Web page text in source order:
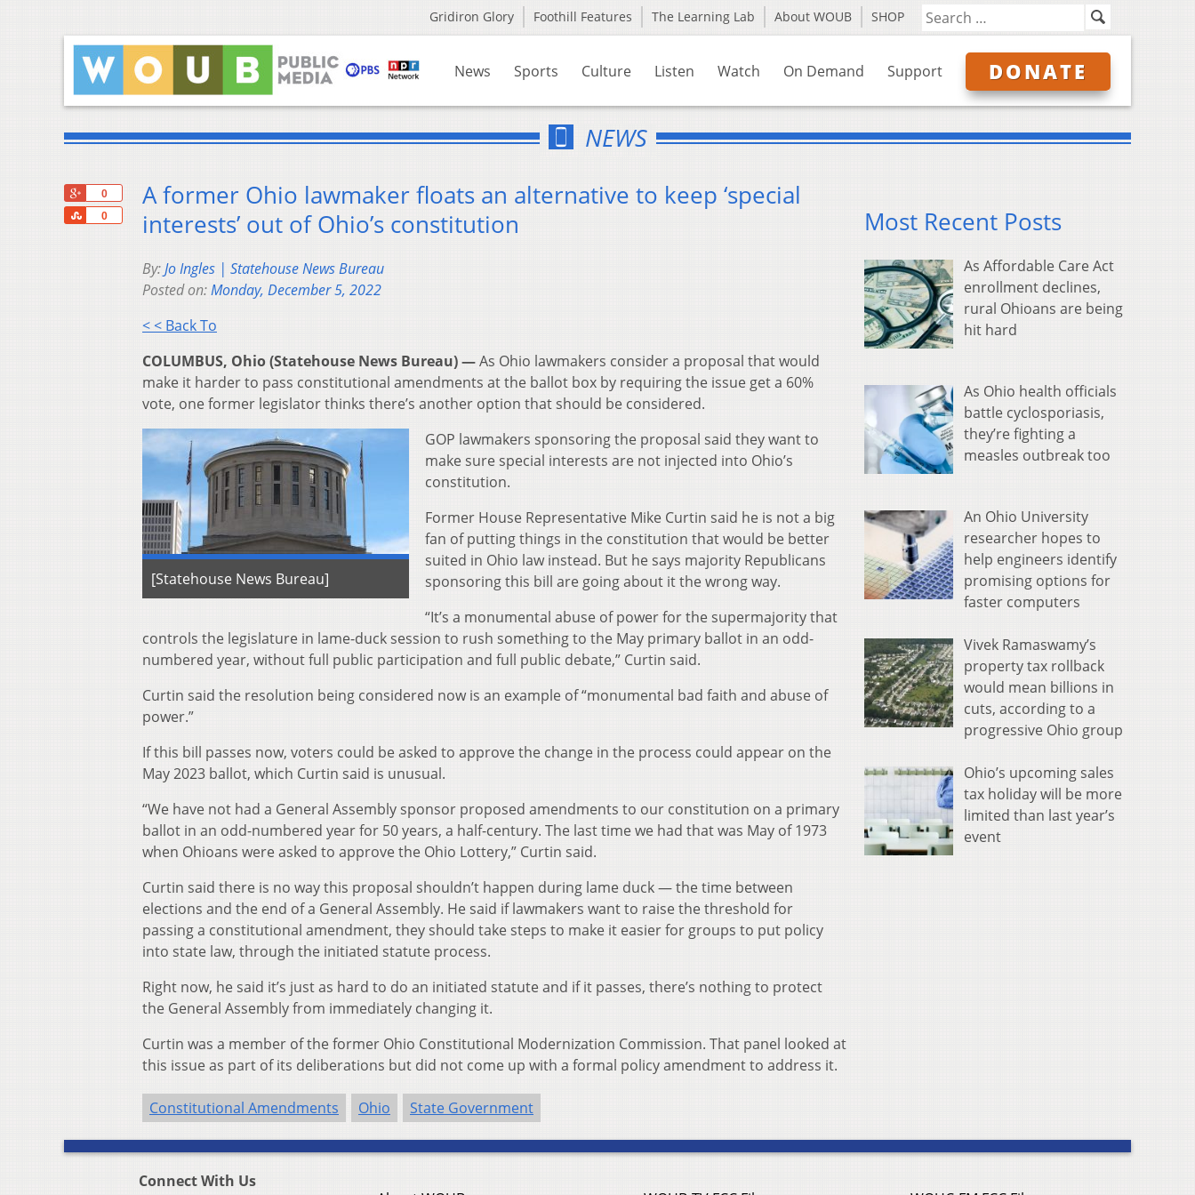
Gridiron Glory Foothill Features The Learning Lab About WOUB SHOP
News Sports Culture Listen Watch On Demand Support DONATE
NEWS
0
0
Share
A former Ohio lawmaker floats an alternative to keep ‘special
interests’ out of Ohio’s constitution
By:Jo Ingles | Statehouse News Bureau
Posted on:Monday, December 5, 2022
< < Back To
COLUMBUS, Ohio (Statehouse News Bureau) —As Ohio lawmakers consider a proposal that would
make it harder to pass constitutional amendments at the ballot box by requiring the issue get a 60%
vote, one former legislator thinks there’s another option that should be considered.
[Statehouse News Bureau]
GOP lawmakers sponsoring the proposal said they want to
make sure special interests are not injected into Ohio’s
constitution.
Former House Representative Mike Curtin said he is not a big
fan of putting things in the constitution that would be better
suited in Ohio law instead. But he says majority Republicans
sponsoring this bill are going about it the wrong way.
“It’s a monumental abuse of power for the supermajority that
controls the legislature in lame-duck session to rush something to the May primary ballot in an odd-
numbered year, without full public participation and full public debate,” Curtin said.
Curtin said the resolution being considered now is an example of “monumental bad faith and abuse of
power.”
If this bill passes now, voters could be asked to approve the change in the process could appear on the
May 2023 ballot, which Curtin said is unusual.
“We have not had a General Assembly sponsor proposed amendments to our constitution on a primary
ballot in an odd-numbered year for 50 years, a half-century. The last time we had that was May of 1973
when Ohioans were asked to approve the Ohio Lottery,” Curtin said.
Curtin said there is no way this proposal shouldn’t happen during lame duck — the time between
elections and the end of a General Assembly. He said if lawmakers want to raise the threshold for
passing a constitutional amendment, they should take steps to make it easier for groups to put policy
into state law, through the initiated statute process.
Right now, he said it’s just as hard to do an initiated statute and if it passes, there’s nothing to protect
the General Assembly from immediately changing it.
Curtin was a member of the former Ohio Constitutional Modernization Commission. That panel looked at
this issue as part of its deliberations but did not come up with a formal policy amendment to address it.
Constitutional Amendments Ohio State Government
Most Recent Posts
As Affordable Care Act
enrollment declines,
rural Ohioans are being
hit hard
As Ohio health officials
battle cyclosporiasis,
they’re fighting a
measles outbreak too
An Ohio University
researcher hopes to
help engineers identify
promising options for
faster computers
Vivek Ramaswamy’s
property tax rollback
would mean billions in
cuts, according to a
progressive Ohio group
Ohio’s upcoming sales
tax holiday will be more
limited than last year’s
event
Connect With Us